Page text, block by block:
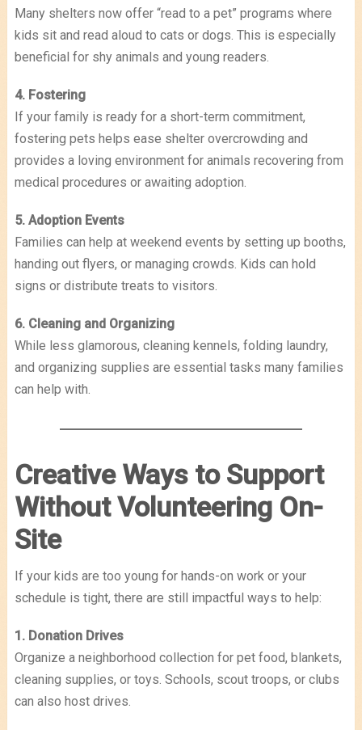
Many shelters now offer “read to a pet” programs where
kids sit and read aloud to cats or dogs. This is especially
beneficial for shy animals and young readers.
4. Fostering
If your family is ready for a short-term commitment,
fostering pets helps ease shelter overcrowding and
provides a loving environment for animals recovering from
medical procedures or awaiting adoption.
5. Adoption Events
Families can help at weekend events by setting up booths,
handing out flyers, or managing crowds. Kids can hold
signs or distribute treats to visitors.
6. Cleaning and Organizing
While less glamorous, cleaning kennels, folding laundry,
and organizing supplies are essential tasks many families
can help with.
Creative Ways to Support
Without Volunteering On-
Site
If your kids are too young for hands-on work or your
schedule is tight, there are still impactful ways to help:
1. Donation Drives
Organize a neighborhood collection for pet food, blankets,
cleaning supplies, or toys. Schools, scout troops, or clubs
can also host drives.